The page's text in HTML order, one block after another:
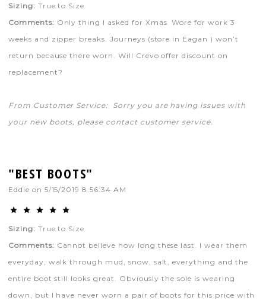
Sizing: True to Size
Comments: Only thing I asked for Xmas. Wore for work 3
weeks and zipper breaks. Journeys (store in Eagan ) won’t
return because there worn. Will Crevo offer discount on
replacement?
From Customer Service: Sorry you are having issues with
your new boots, please contact customer service.
"BEST BOOTS"
Eddie on 5/15/2019 8:56:34 AM
Sizing: True to Size
Comments: Cannot believe how long these last. I wear them
everyday, walk through mud, snow, salt, everything and the
entire boot still looks great. Obviously the sole is wearing
down, but I have never worn a pair of boots for this price with